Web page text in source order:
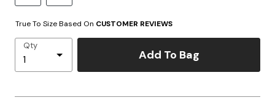
True To Size Based On CUSTOMER REVIEWS
Qty
Add To Bag